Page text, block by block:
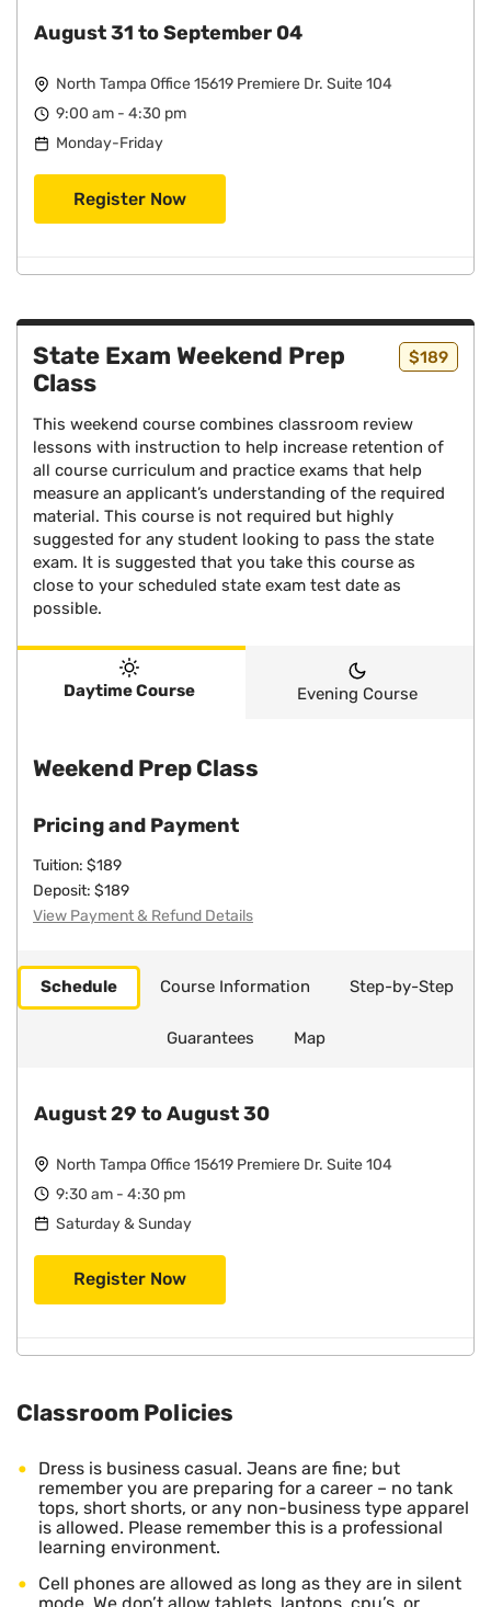
August 31 to September 04
North Tampa Office 15619 Premiere Dr. Suite 104
9:00 am - 4:30 pm
Monday-Friday
Register Now
State Exam Weekend Prep
Class
$189
This weekend course combines classroom review
lessons with instruction to help increase retention of
all course curriculum and practice exams that help
measure an applicant’s understanding of the required
material. This course is not required but highly
suggested for any student looking to pass the state
exam. It is suggested that you take this course as
close to your scheduled state exam test date as
possible.
Daytime Course Evening Course
Weekend Prep Class
Pricing and Payment
Tuition: $189
Deposit: $189
View Payment & Refund Details
Schedule Course Information Step-by-Step
Guarantees Map
August 29 to August 30
North Tampa Office 15619 Premiere Dr. Suite 104
9:30 am - 4:30 pm
Saturday & Sunday
Register Now
Classroom Policies
Dress is business casual. Jeans are fine; but
remember you are preparing for a career – no tank
tops, short shorts, or any non-business type apparel
is allowed. Please remember this is a professional
learning environment.
Cell phones are allowed as long as they are in silent
mode. We don’t allow tablets, laptops, cpu’s, or